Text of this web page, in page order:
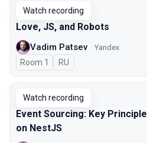
Watch recording
Love, JS, and Robots
Vadim Patsev Yandex
Room 1 In Russian
RU
Watch recording
Event Sourcing: Key
on NestJS